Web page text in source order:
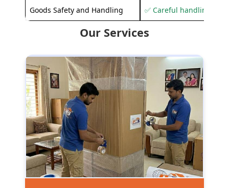
Goods Safety and Handling ✅ Careful handling to
Our Services